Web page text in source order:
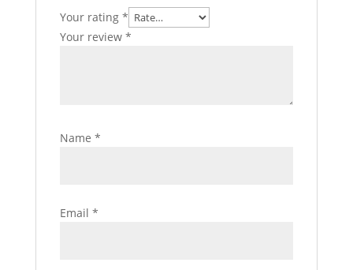
Your rating *
Your review *
Name *
Email *